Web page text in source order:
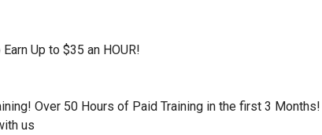
Up to $35 an HOUR!
Over 50 Hours of Paid Training in the first 3 Months!
us